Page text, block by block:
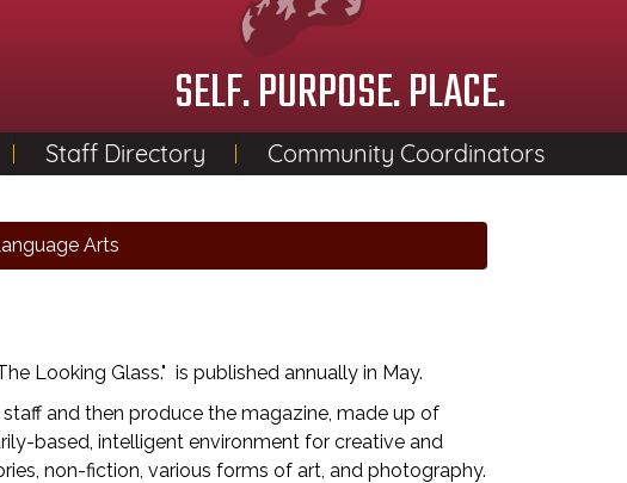
SELF. PURPOSE. PLACE.
Staff Directory Community Coordinators
Arts
Looking Glass." is published annually in May.
and then produce the magazine, made up of
based, intelligent environment for creative and
non-fiction, various forms of art, and photography.